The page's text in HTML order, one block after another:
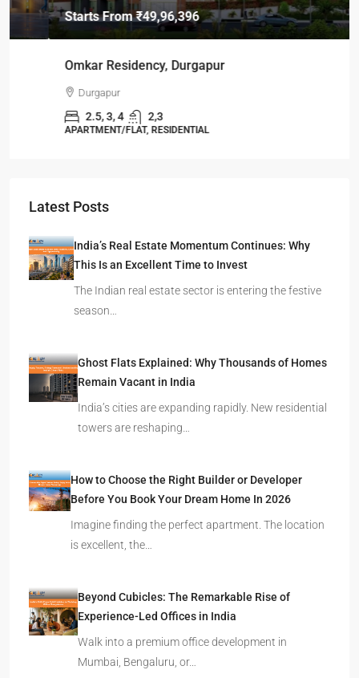
Starts From₹49,96,396
Omkar Residency, Durgapur
Durgapur
2.5, 3, 4 2,3
APARTMENT/FLAT, RESIDENTIAL
Latest Posts
India’s Real Estate Momentum Continues: Why
This Is an Excellent Time to Invest
The Indian real estate sector is entering the festive
season…
Ghost Flats Explained: Why Thousands of Homes
Remain Vacant in India
India’s cities are expanding rapidly. New residential
towers are reshaping…
How to Choose the Right Builder or Developer
Before You Book Your Dream Home In 2026
Imagine finding the perfect apartment. The location
is excellent, the…
Beyond Cubicles: The Remarkable Rise of
Experience-Led Offices in India
Walk into a premium office development in
Mumbai, Bengaluru, or…